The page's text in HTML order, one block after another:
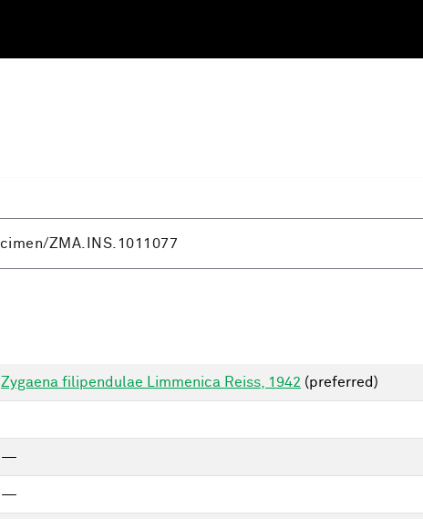
Zygaena filipendulae Limmenica Reiss, 1942 (preferred)
—
—